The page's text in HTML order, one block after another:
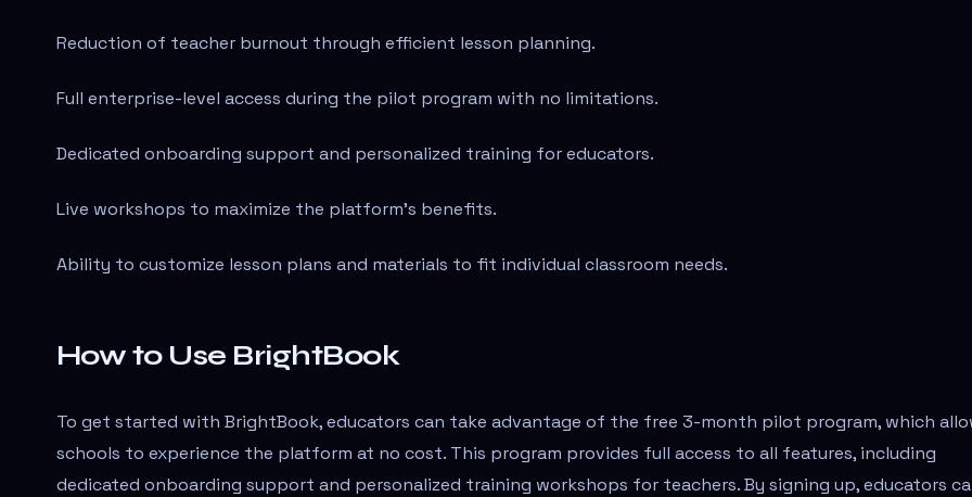
Reduction of teacher burnout through efficient lesson planning.
Full enterprise-level access during the pilot program with no limitations.
Dedicated onboarding support and personalized training for educators.
Live workshops to maximize the platform's benefits.
Ability to customize lesson plans and materials to fit individual classroom needs.
How to Use BrightBook
To get started with BrightBook, educators can take advantage of the free 3-month pilot program, which
schools to experience the platform at no cost. This program provides full access to all features, including
dedicated onboarding support and personalized training workshops for teachers. By signing up, educators